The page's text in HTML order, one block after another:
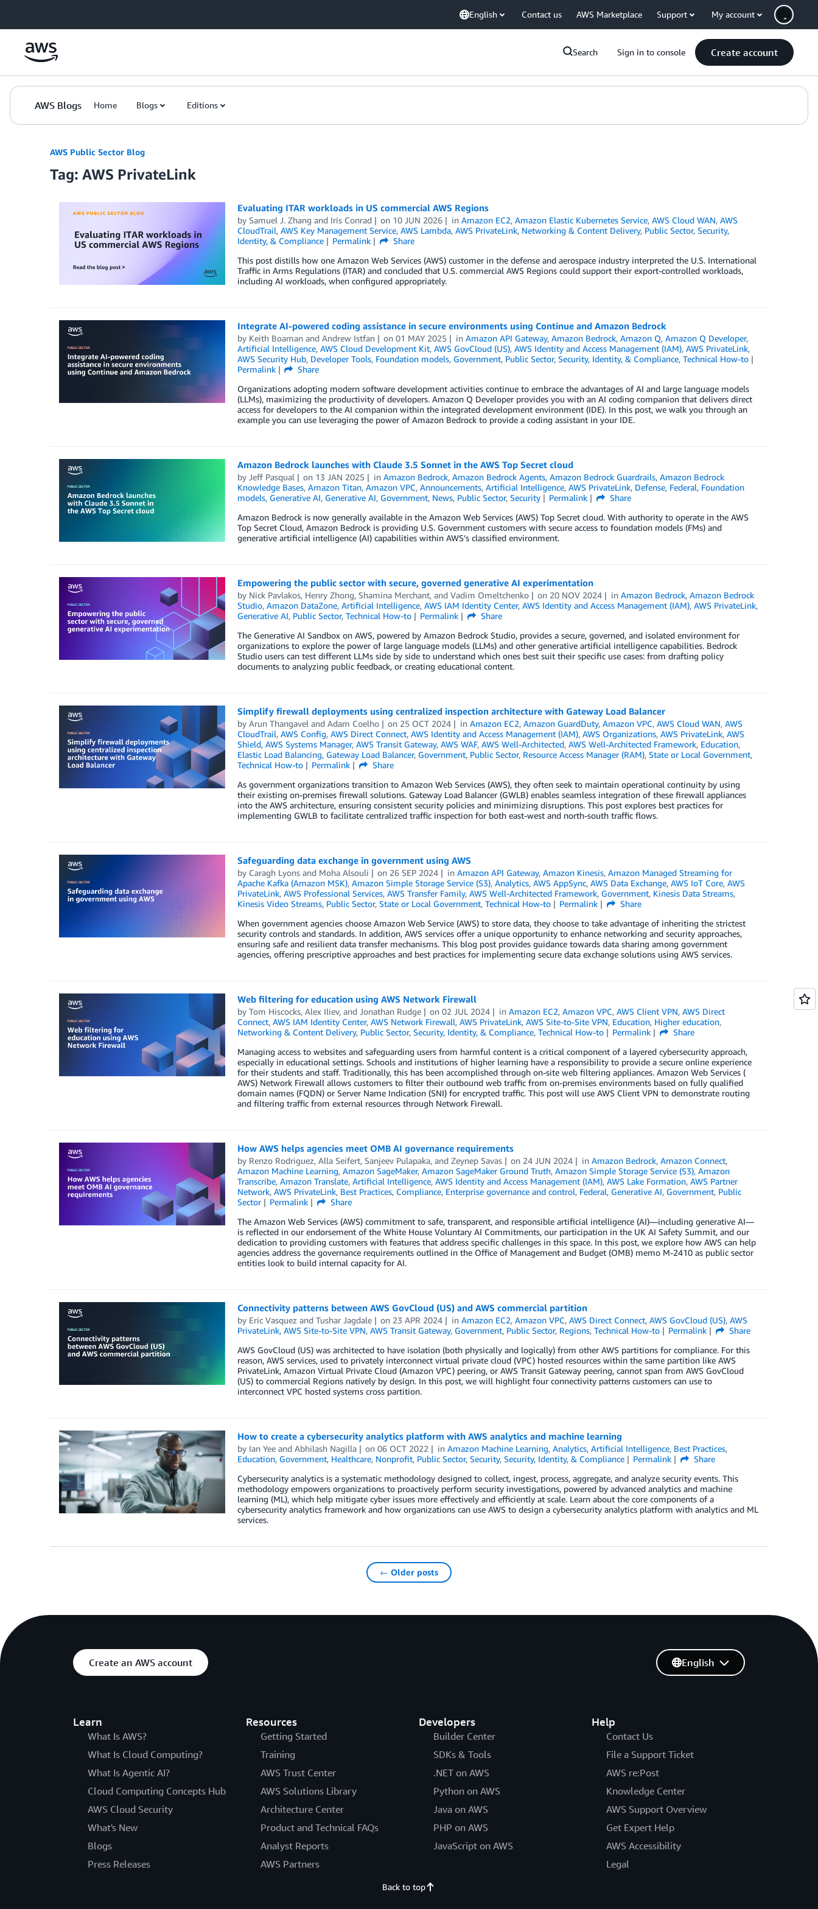
English Contact us AWS Marketplace Support My account
Search Sign in to console Create account
AWS Blogs Home Blogs Editions
AWS Public Sector Blog
Tag: AWS PrivateLink
Evaluating ITAR workloads in US commercial AWS Regions
by Samuel J. Zhang and Iris Conrad on 10 JUN 2026 inAmazon EC2,Amazon Elastic Kubernetes Service,AWS Cloud WAN,AWS
CloudTrail, AWS Key Management Service, AWS Lambda, AWS PrivateLink, Networking & Content Delivery, Public Sector, Security,
Identity, & Compliance
Permalink
Share
This post distills how one Amazon Web Services (AWS) customer in the defense and aerospace industry interpreted the U.S. International
Traffic in Arms Regulations (ITAR) and concluded that U.S. commercial AWS Regions could support their export-controlled workloads,
including AI workloads, when configured appropriately.
Integrate AI-powered coding assistance in secure environments using Continue and Amazon Bedrock
by Keith Boamanand Andrew Istfan on01 MAY 2025 inAmazon API Gateway,Amazon Bedrock,Amazon Q,Amazon Q Developer,
Artificial Intelligence, AWS Cloud Development Kit, AWS GovCloud (US), AWS Identity and Access Management (IAM), AWS PrivateLink,
AWS Security Hub, Developer Tools, Foundation models, Government, Public Sector, Security, Identity, & Compliance, Technical How-to
Permalink
Share
Organizations adopting modern software development activities continue to embrace the advantages of AI and large language models
(LLMs), maximizing the productivity of developers. Amazon Q Developer provides you with an AI coding companion that delivers direct
access for developers to the AI companion within the integrated development environment (IDE). In this post, we walk you through an
example you can use leveraging the power of Amazon Bedrock to provide a coding assistant in your IDE.
Amazon Bedrock launches with Claude 3.5 Sonnet in the AWS Top Secret cloud
by Jeff Pasqual on 13 JAN 2025 inAmazon Bedrock,Amazon Bedrock Agents,Amazon Bedrock Guardrails,Amazon Bedrock
Knowledge Bases, Amazon Titan, Amazon VPC, Announcements, Artificial Intelligence, AWS PrivateLink, Defense, Federal, Foundation
models, Generative AI, Generative AI, Government, News, Public Sector, Security Permalink
Share
Amazon Bedrock is now generally available in the Amazon Web Services (AWS) Top Secret cloud. With authority to operate in the AWS
Top Secret Cloud, Amazon Bedrock is providing U.S. Government customers with secure access to foundation models (FMs) and
generative artificial intelligence (AI) capabilities within AWS’s classified environment.
Empowering the public sector with secure, governed generative AI experimentation
by Nick Pavlakos, Henry Zhong, Shamina Merchant, and Vadim Omeltchenko on 20 NOV 2024 inAmazon Bedrock,Amazon Bedrock
Studio, Amazon DataZone, Artificial Intelligence, AWS IAM Identity Center, AWS Identity and Access Management (IAM), AWS PrivateLink,
Generative AI, Public Sector, Technical How-to Permalink
Share
The Generative AI Sandbox on AWS, powered by Amazon Bedrock Studio, provides a secure, governed, and isolated environment for
organizations to explore the power of large language models (LLMs) and other generative artificial intelligence capabilities. Bedrock
Studio users can test different LLMs side by side to understand which ones best suit their specific use cases: from drafting policy
documents to analyzing public feedback, or creating educational content.
Simplify firewall deployments using centralized inspection architecture with Gateway Load Balancer
by Arun Thangavel and Adam Coelho on 25 OCT 2024 inAmazon EC2,Amazon GuardDuty,Amazon VPC,AWS Cloud WAN,AWS
CloudTrail, AWS Config, AWS Direct Connect, AWS Identity and Access Management (IAM), AWS Organizations, AWS PrivateLink, AWS
Shield, AWS Systems Manager, AWS Transit Gateway, AWS WAF, AWS Well-Architected, AWS Well-Architected Framework, Education,
Elastic Load Balancing, Gateway Load Balancer, Government, Public Sector, Resource Access Manager (RAM), State or Local Government,
Technical How-to
Permalink
Share
As government organizations transition to Amazon Web Services (AWS), they often seek to maintain operational continuity by using
their existing on-premises firewall solutions. Gateway Load Balancer (GWLB) enables seamless integration of these firewall appliances
into the AWS architecture, ensuring consistent security policies and minimizing disruptions. This post explores best practices for
implementing GWLB to facilitate centralized traffic inspection for both east-west and north-south traffic flows.
Safeguarding data exchange in government using AWS
by Caragh Lyonsand Moha Alsouli on 26 SEP 2024 inAmazon API Gateway,Amazon Kinesis,Amazon Managed Streaming for
Apache Kafka (Amazon MSK), Amazon Simple Storage Service (S3), Analytics, AWS AppSync, AWS Data Exchange, AWS IoT Core, AWS
PrivateLink, AWS Professional Services, AWS Transfer Family, AWS Well-Architected Framework, Government, Kinesis Data Streams,
Kinesis Video Streams, Public Sector, State or Local Government, Technical How-to Permalink
Share
When government agencies choose Amazon Web Service (AWS) to store data, they choose to take advantage of inheriting the strictest
security controls and standards. In addition, AWS services offer a unique opportunity to enhance networking and security approaches,
ensuring safe and resilient data transfer mechanisms. This blog post provides guidance towards data sharing among government
agencies, offering prescriptive approaches and best practices for implementing secure data exchange solutions using AWS services.
Web filtering for education using AWS Network Firewall
by Tom Hiscocks, Alex Iliev, and Jonathan Rudge on02 JUL 2024 inAmazon EC2,Amazon VPC,AWS Client VPN,AWS Direct
Connect, AWS IAM Identity Center, AWS Network Firewall, AWS PrivateLink, AWS Site-to-Site VPN, Education, Higher education,
Networking & Content Delivery, Public Sector, Security, Identity, & Compliance, Technical How-to Permalink
Share
Managing access to websites and safeguarding users from harmful content is a critical component of a layered cybersecurity approach,
especially in educational settings. Schools and institutions of higher learning have a responsibility to provide a secure online experience
for their students and staff. Traditionally, this has been accomplished through on-site web filtering appliances. Amazon Web Services (
AWS) Network Firewall allows customers to filter their outbound web traffic from on-premises environments based on fully qualified
domain names (FQDN) or Server Name Indication (SNI) for encrypted traffic. This post will use AWS Client VPN to demonstrate routing
and filtering traffic from external resources through Network Firewall.
How AWS helps agencies meet OMB AI governance requirements
by Renzo Rodriguez, Alla Seifert, Sanjeev Pulapaka, and Zeynep Savas on 24 JUN 2024 inAmazon Bedrock,Amazon Connect,
Amazon Machine Learning, Amazon SageMaker, Amazon SageMaker Ground Truth, Amazon Simple Storage Service (S3), Amazon
Transcribe, Amazon Translate, Artificial Intelligence, AWS Identity and Access Management (IAM), AWS Lake Formation, AWS Partner
Network, AWS PrivateLink, Best Practices, Compliance, Enterprise governance and control, Federal, Generative AI, Government, Public
Sector
Permalink
Share
The Amazon Web Services (AWS) commitment to safe, transparent, and responsible artificial intelligence (AI)—including generative AI—
is reflected in our endorsement of the White House Voluntary AI Commitments, our participation in the UK AI Safety Summit, and our
dedication to providing customers with features that address specific challenges in this space. In this post, we explore how AWS can help
agencies address the governance requirements outlined in the Office of Management and Budget (OMB) memo M-2410 as public sector
entities look to build internal capacity for AI.
Connectivity patterns between AWS GovCloud (US) and AWS commercial partition
by Eric Vasquez and Tushar Jagdale on 23 APR 2024 inAmazon EC2,Amazon VPC,AWS Direct Connect,AWS GovCloud (US),AWS
PrivateLink, AWS Site-to-Site VPN, AWS Transit Gateway, Government, Public Sector, Regions, Technical How-to Permalink
Share
AWS GovCloud (US) was architected to have isolation (both physically and logically) from other AWS partitions for compliance. For this
reason, AWS services, used to privately interconnect virtual private cloud (VPC) hosted resources within the same partition like AWS
PrivateLink, Amazon Virtual Private Cloud (Amazon VPC) peering, or AWS Transit Gateway peering, cannot span from AWS GovCloud
(US) to commercial Regions natively by design. In this post, we will highlight four connectivity patterns customers can use to
interconnect VPC hosted systems cross partition.
How to create a cybersecurity analytics platform with AWS analytics and machine learning
by Ian Yeeand Abhilash Nagilla on06 OCT 2022 inAmazon Machine Learning,Analytics,Artificial Intelligence, Best Practices,
Education, Government, Healthcare, Nonprofit, Public Sector, Security, Security, Identity, & Compliance Permalink
Share
Cybersecurity analytics is a systematic methodology designed to collect, ingest, process, aggregate, and analyze security events. This
methodology empowers organizations to proactively perform security investigations, powered by advanced analytics and machine
learning (ML), which help mitigate cyber issues more effectively and efficiently at scale. Learn about the core components of a
cybersecurity analytics framework and how organizations can use AWS to design a cybersecurity analytics platform with analytics and ML
services.
← Older posts
Create an AWS account
Learn
What Is AWS?
What Is Cloud Computing?
What Is Agentic AI?
Cloud Computing Concepts Hub
AWS Cloud Security
What's New
Blogs
Press Releases
Resources
Getting Started
Training
AWS Trust Center
AWS Solutions Library
Architecture Center
Product and Technical FAQs
Analyst Reports
AWS Partners
Developers
Builder Center
SDKs & Tools
.NET on AWS
Python on AWS
Java on AWS
PHP on AWS
JavaScript on AWS
Help
Contact Us
File a Support Ticket
AWS re:Post
Knowledge Center
AWS Support Overview
Get Expert Help
AWS Accessibility
Legal
English
Back to top